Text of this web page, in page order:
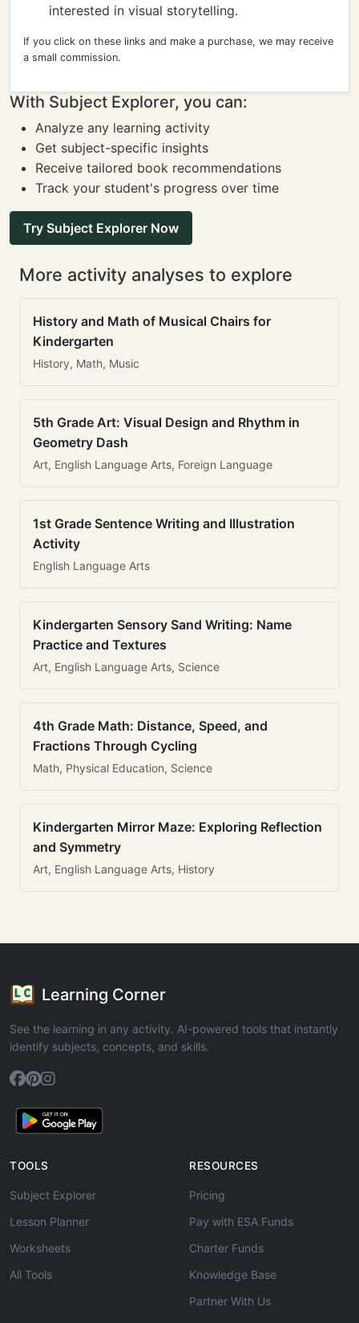
interested in visual storytelling.
If you click on these links and make a purchase, we may receive
a small commission.
With Subject Explorer, you can:
Analyze any learning activity
Get subject-specific insights
Receive tailored book recommendations
Track your student's progress over time
Try Subject Explorer Now
More activity analyses to explore
History and Math of Musical Chairs for
Kindergarten
History, Math, Music
5th Grade Art: Visual Design and Rhythm in
Geometry Dash
Art, English Language Arts, Foreign Language
1st Grade Sentence Writing and Illustration
Activity
English Language Arts
Kindergarten Sensory Sand Writing: Name
Practice and Textures
Art, English Language Arts, Science
4th Grade Math: Distance, Speed, and
Fractions Through Cycling
Math, Physical Education, Science
Kindergarten Mirror Maze: Exploring Reflection
and Symmetry
Art, English Language Arts, History
Learning Corner
See the learning in any activity. AI-powered tools that instantly
identify subjects, concepts, and skills.
TOOLS
Subject Explorer
Lesson Planner
Worksheets
All Tools
RESOURCES
Pricing
Pay with ESA Funds
Charter Funds
Knowledge Base
Partner With Us